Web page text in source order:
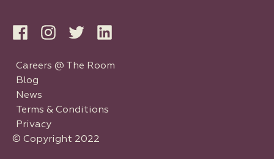
Careers @ The Room
Blog
News
Terms & Conditions
Privacy
© Copyright 2022